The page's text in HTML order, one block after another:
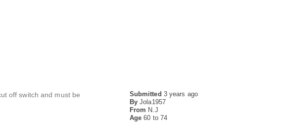
Submitted 3 years ago
By Jola1957
From N.J
Age60 to 74
off switch and must be